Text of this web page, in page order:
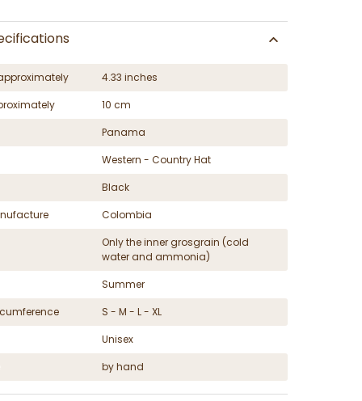
4.33 inches
10 cm
Panama
Western - Country Hat
Black
Colombia
Only the inner grosgrain (cold
water and ammonia)
Summer
S - M - L - XL
Unisex
by hand